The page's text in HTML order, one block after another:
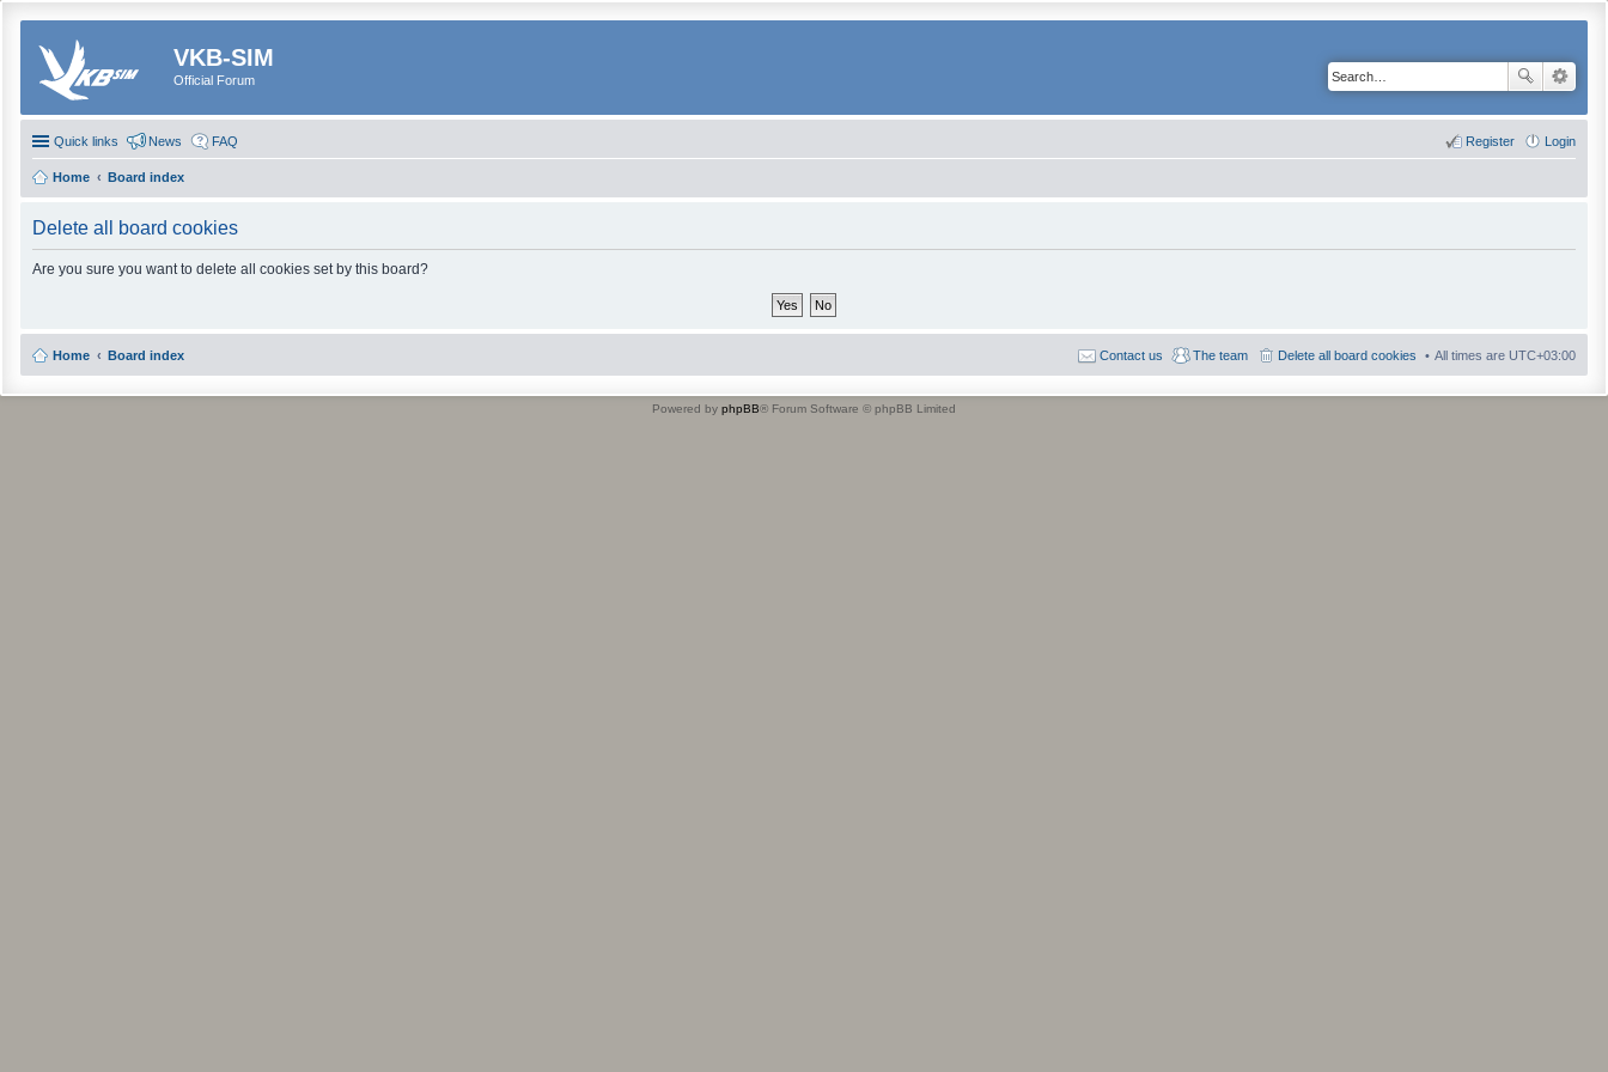
VKB-SIM
Official Forum
Quick links News FAQ Login
Register
Home Board index
Delete all board cookies
Are you sure you want to delete all cookies set by this board?
Home Board index All times are UTC+03:00
Delete all board cookies
The team
Contact us
Powered by phpBB® Forum Software © phpBB Limited